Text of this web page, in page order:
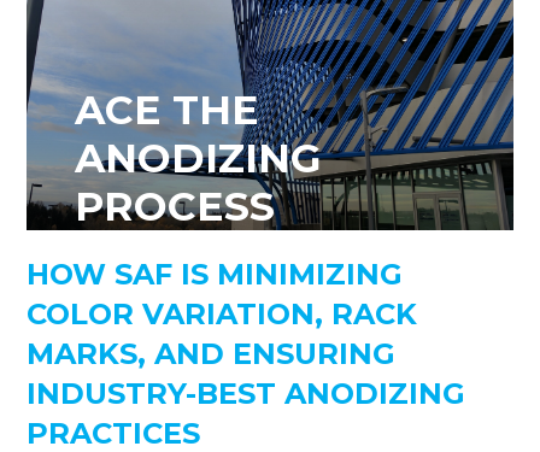
ACE THE
ANODIZING
PROCESS
HOW SAF IS MINIMIZING
COLOR VARIATION, RACK
MARKS, AND ENSURING
INDUSTRY-BEST ANODIZING
PRACTICES